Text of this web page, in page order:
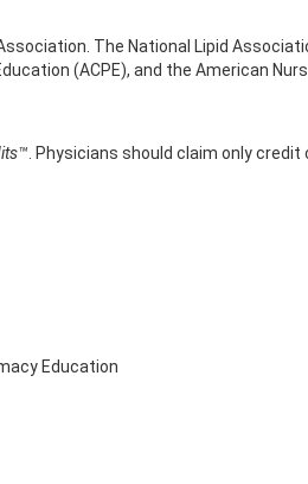
The National Lipid
(ACPE), and the American
. Physicians should claim only
Education